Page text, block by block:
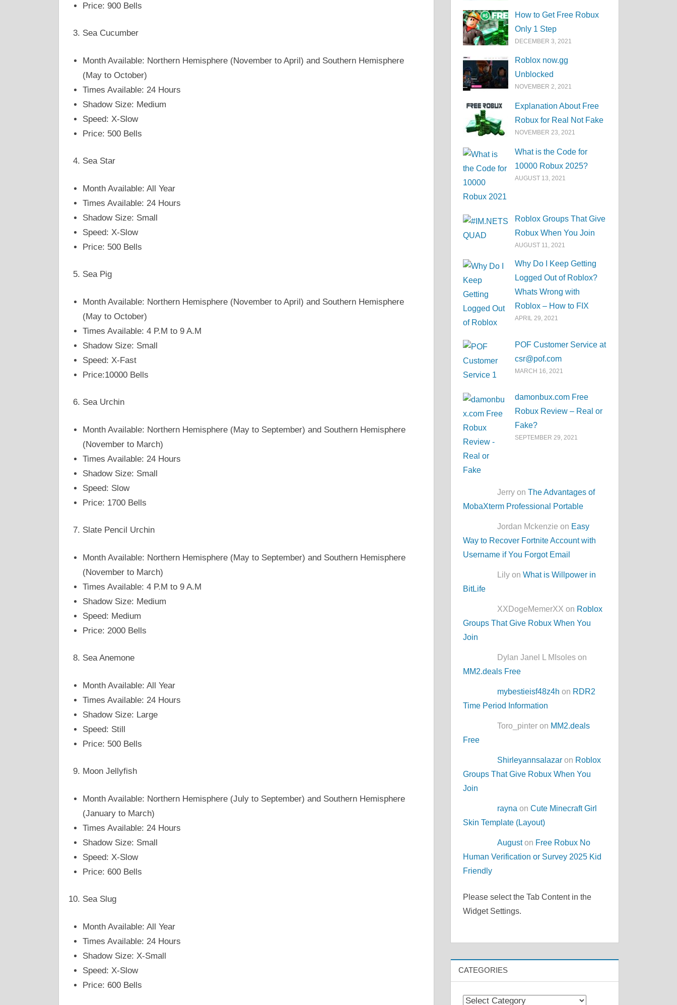
Price: 900 Bells
Sea Cucumber
Month Available: Northern Hemisphere (November to April) and Southern Hemisphere
(May to October)
Times Available: 24 Hours
Shadow Size: Medium
Speed: X-Slow
Price: 500 Bells
Sea Star
Month Available: All Year
Times Available: 24 Hours
Shadow Size: Small
Speed: X-Slow
Price: 500 Bells
Sea Pig
Month Available: Northern Hemisphere (November to April) and Southern Hemisphere
(May to October)
Times Available: 4 P.M to 9 A.M
Shadow Size: Small
Speed: X-Fast
Price:10000 Bells
Sea Urchin
Month Available: Northern Hemisphere (May to September) and Southern Hemisphere
(November to March)
Times Available: 24 Hours
Shadow Size: Small
Speed: Slow
Price: 1700 Bells
Slate Pencil Urchin
Month Available: Northern Hemisphere (May to September) and Southern Hemisphere
(November to March)
Times Available: 4 P.M to 9 A.M
Shadow Size: Medium
Speed: Medium
Price: 2000 Bells
Sea Anemone
Month Available: All Year
Times Available: 24 Hours
Shadow Size: Large
Speed: Still
Price: 500 Bells
Moon Jellyfish
Month Available: Northern Hemisphere (July to September) and Southern Hemisphere
(January to March)
Times Available: 24 Hours
Shadow Size: Small
Speed: X-Slow
Price: 600 Bells
Sea Slug
Month Available: All Year
Times Available: 24 Hours
Shadow Size: X-Small
Speed: X-Slow
Price: 600 Bells
How to Get Free Robux
Only 1 Step
DECEMBER 3, 2021
Roblox now.gg
Unblocked
NOVEMBER 2, 2021
Explanation About Free
Robux for Real Not Fake
NOVEMBER 23, 2021
What is the Code for
10000 Robux 2025?
AUGUST 13, 2021
Roblox Groups That Give
Robux When You Join
AUGUST 11, 2021
Why Do I Keep Getting
Logged Out of Roblox?
Whats Wrong with
Roblox – How to FIX
APRIL 29, 2021
POF Customer Service at
csr@pof.com
MARCH 16, 2021
damonbux.com Free
Robux Review – Real or
Fake?
SEPTEMBER 29, 2021
Jerry onThe Advantages of
MobaXterm Professional Portable
Jordan Mckenzie on Easy
Way to Recover Fortnite Account with
Username if You Forgot Email
Lily onWhat is Willpower in
BitLife
XXDogeMemerXX on Roblox
Groups That Give Robux When You
Join
Dylan Janel L MIsoles on
MM2.deals Free
mybestieisf48z4h on RDR2
Time Period Information
Toro_pinter on MM2.deals
Free
Shirleyannsalazar on Roblox
Groups That Give Robux When You
Join
rayna onCute Minecraft Girl
Skin Template (Layout)
Auguston Free Robux No
Human Verification or Survey 2025 Kid
Friendly
Please select the Tab Content in the
Widget Settings.
CATEGORIES
Categories